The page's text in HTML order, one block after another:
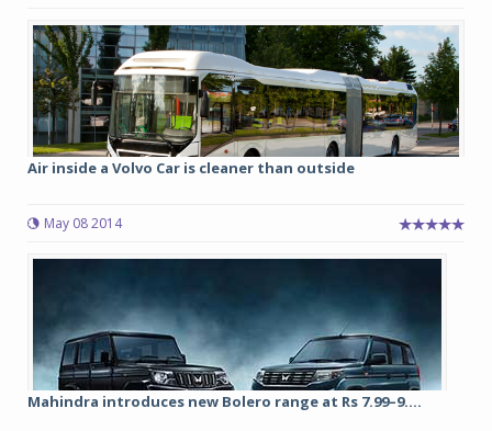
Air inside a Volvo Car is cleaner than outside
May 08 2014
Mahindra introduces new Bolero range at Rs 7.99–9....